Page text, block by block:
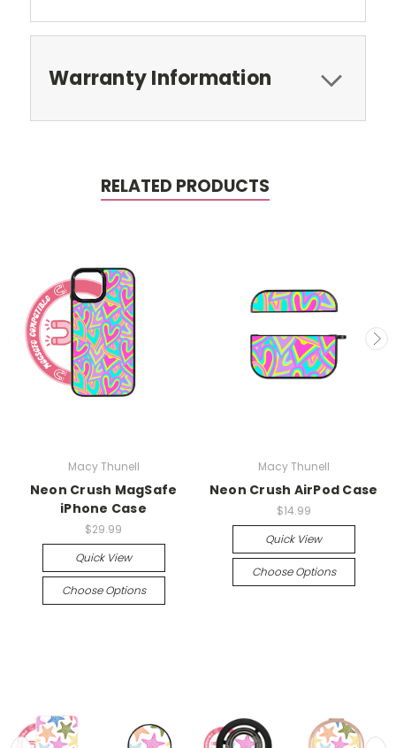
Warranty Information
RELATED PRODUCTS
Macy Thunell
Neon Crush MagSafe
iPhone Case
$29.99
Quick View
Choose Options
Macy Thunell
Neon Crush AirPod Case
$14.99
Quick View
Choose Options